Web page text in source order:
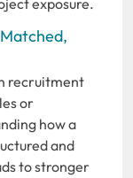
exposure.
recruitment
or
how a
and
to stronger